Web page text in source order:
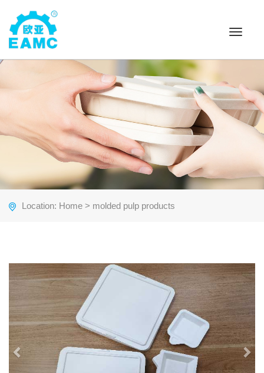
Toggle
Location: Home > molded pulp products
Previous